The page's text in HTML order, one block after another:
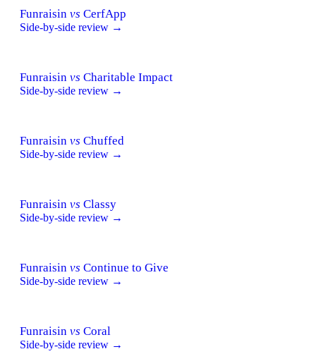
Funraisin vs CerfApp
Side-by-side review →
Funraisin vs Charitable Impact
Side-by-side review →
Funraisin vs Chuffed
Side-by-side review →
Funraisin vs Classy
Side-by-side review →
Funraisin vs Continue to Give
Side-by-side review →
Funraisin vs Coral
Side-by-side review →